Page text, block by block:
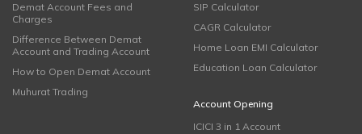
Demat Account Fees and
Charges
Difference Between Demat
Account and Trading Account
How to Open Demat Account
Muhurat Trading
SIP Calculator
CAGR Calculator
Home Loan EMI Calculator
Education Loan Calculator
Account Opening
ICICI 3 in 1 Account